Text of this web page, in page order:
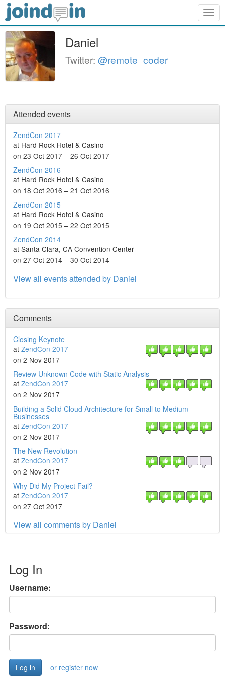
Daniel
Twitter: @remote_coder
Attended events
ZendCon 2017
at Hard Rock Hotel & Casino
on 23 Oct 2017 – 26 Oct 2017
ZendCon 2016
at Hard Rock Hotel & Casino
on 18 Oct 2016 – 21 Oct 2016
ZendCon 2015
at Hard Rock Hotel & Casino
on 19 Oct 2015 – 22 Oct 2015
ZendCon 2014
at Santa Clara, CA Convention Center
on 27 Oct 2014 – 30 Oct 2014
View all events attended by Daniel
Comments
Closing Keynote
at ZendCon 2017
on 2 Nov 2017
Review Unknown Code with Static Analysis
at ZendCon 2017
on 2 Nov 2017
Building a Solid Cloud Architecture for Small to Medium
Businesses
at ZendCon 2017
on 2 Nov 2017
The New Revolution
at ZendCon 2017
on 2 Nov 2017
Why Did My Project Fail?
at ZendCon 2017
on 27 Oct 2017
View all comments by Daniel
Log In
Username:
Password:
or register now